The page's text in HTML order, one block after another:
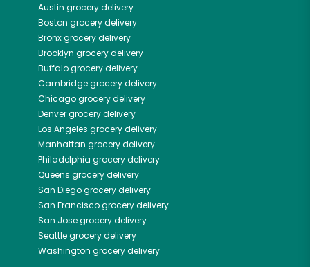
Austin grocery delivery
Boston grocery delivery
Bronxgrocery delivery
Brooklyn grocery delivery
Buffalogrocery delivery
Cambridgegrocery delivery
Chicagogrocery delivery
Denvergrocery delivery
Los Angeles grocery delivery
Manhattan grocery delivery
Philadelphia grocery delivery
Queens grocery delivery
San Diegogrocery delivery
San Franciscogrocery delivery
San Josegrocery delivery
Seattlegrocery delivery
Washington grocery delivery